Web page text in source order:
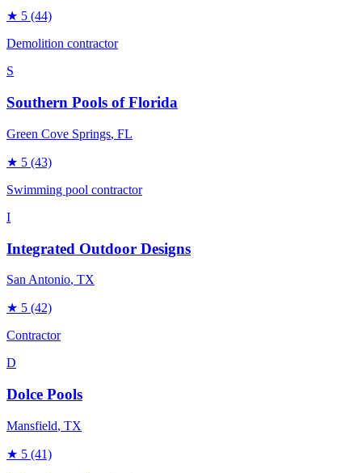
★ 5 (44)
Demolition contractor
S
Southern Pools of Florida
Green Cove Springs, FL
★ 5 (43)
Swimming pool contractor
I
Integrated Outdoor Designs
San Antonio, TX
★ 5 (42)
Contractor
D
Dolce Pools
Mansfield, TX
★ 5 (41)